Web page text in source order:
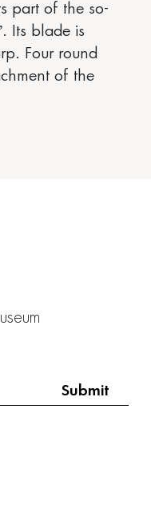
part of the so-
Its blade is
Four round
of the